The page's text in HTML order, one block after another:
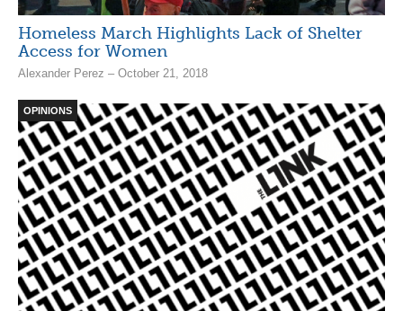
Homeless March Highlights Lack of Shelter
Access for Women
Alexander Perez – October 21, 2018
OPINIONS